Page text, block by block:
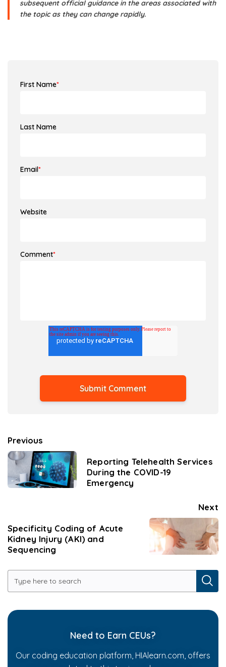
subsequent official guidance in the areas associated with
the topic as they can change rapidly.
First Name*
Last Name
Email*
Website
Comment*
Previous
Reporting Telehealth Services
During the COVID-19
Emergency
Next
Specificity Coding of Acute
Kidney Injury (AKI) and
Sequencing
Need to Earn CEUs?
Our coding education platform, HIAlearn.com, offers